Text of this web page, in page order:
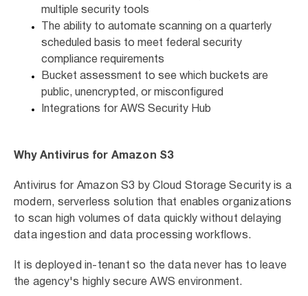
multiple security tools
The ability to automate scanning on a quarterly
scheduled basis to meet federal security
compliance requirements
Bucket assessment to see which buckets are
public, unencrypted, or misconfigured
Integrations for AWS Security Hub
Why Antivirus for Amazon S3
Antivirus for Amazon S3 by Cloud Storage Security is a
modern, serverless solution that enables organizations
to scan high volumes of data quickly without delaying
data ingestion and data processing workflows.
It is deployed in-tenant so the data never has to leave
the agency's highly secure AWS environment.